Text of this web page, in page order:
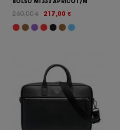
217,00 €
260,00€